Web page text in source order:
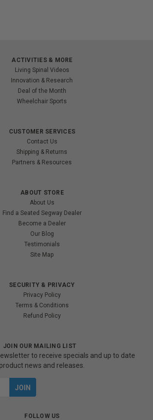
ACTIVITIES & MORE
Living Spinal Videos
Innovation & Research
Deal of the Month
Wheelchair Sports
CUSTOMER SERVICES
Contact Us
Shipping & Returns
Partners & Resources
ABOUT STORE
About Us
Find a Seated Segway Dealer
Become a Dealer
Our Blog
Testimonials
Site Map
SECURITY & PRIVACY
Privacy Policy
Terms & Conditions
Refund Policy
JOIN OUR MAILING LIST
to receive specials and up to date
product news and releases.
FOLLOW US